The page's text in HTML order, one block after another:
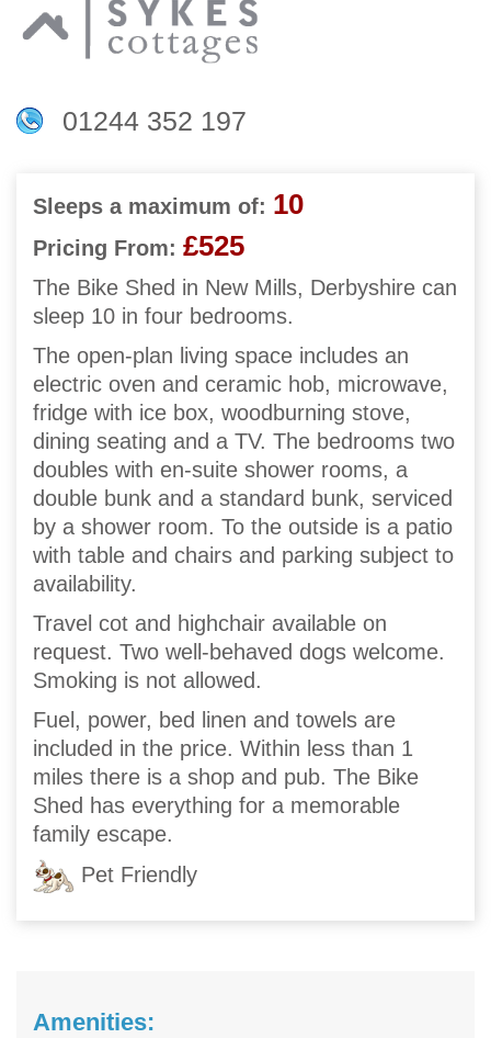
01244 352 197
Sleeps a maximum of: 10
Pricing From: £525
The Bike Shed in New Mills, Derbyshire can
sleep 10 in four bedrooms.
The open-plan living space includes an
electric oven and ceramic hob, microwave,
fridge with ice box, woodburning stove,
dining seating and a TV. The bedrooms two
doubles with en-suite shower rooms, a
double bunk and a standard bunk, serviced
by a shower room. To the outside is a patio
with table and chairs and parking subject to
availability.
Travel cot and highchair available on
request. Two well-behaved dogs welcome.
Smoking is not allowed.
Fuel, power, bed linen and towels are
included in the price. Within less than 1
miles there is a shop and pub. The Bike
Shed has everything for a memorable
family escape.
Pet Friendly
Amenities: